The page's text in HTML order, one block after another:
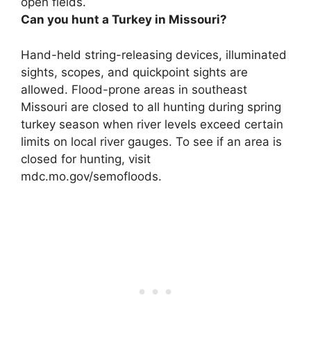
Can you hunt a Turkey in Missouri?
Hand-held string-releasing devices, illuminated
sights, scopes, and quickpoint sights are
allowed. Flood-prone areas in southeast
Missouri are closed to all hunting during spring
turkey season when river levels exceed certain
limits on local river gauges. To see if an area is
closed for hunting, visit
mdc.mo.gov/semofloods.